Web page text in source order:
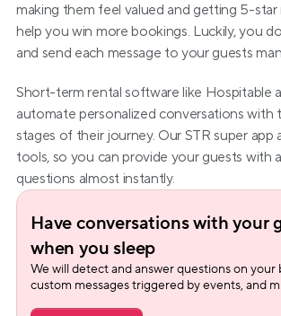
making them feel valued and getting 5-star
help you win more bookings. Luckily, you
and send each message to your guests
Short-term rental software like Hospitable
automate personalized conversations with
stages of their journey. Our STR super app
tools, so you can provide your guests with
questions almost instantly.
Have conversations with your
when you sleep
We will detect and answer questions on your
custom messages triggered by events, and